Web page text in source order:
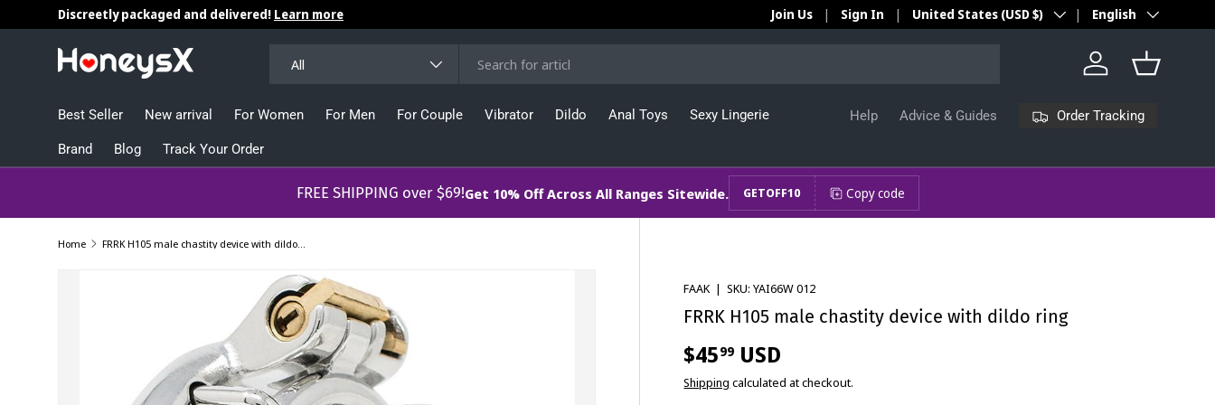
Skip to content
Discreetly packaged and delivered! Learn more Join Us Sign In Country/Region
United States (USD $) Language
English
All Log in Basket
Best Seller New arrival For Women For Men For Couple Vibrator Dildo Anal Toys Sexy Lingerie
Brand Blog Track Your Order
Help Advice & Guides Order Tracking
​​​​​FREE SHIPPING over $69!Get 10% Off Across All Ranges Sitewide. GETOFF10 Copy code
Home FRRK H105 male chastity device with dildo ring
FAAK |SKU: YAI66W 012
FRRK H105 male chastity device with dildo ring
$4599 USD
Shipping calculated at checkout.